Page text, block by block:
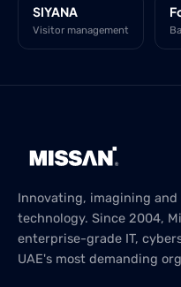
SIYANA
Visitor management
Innovating, imagining
technology. Since 2004,
enterprise-grade IT,
UAE's most demanding